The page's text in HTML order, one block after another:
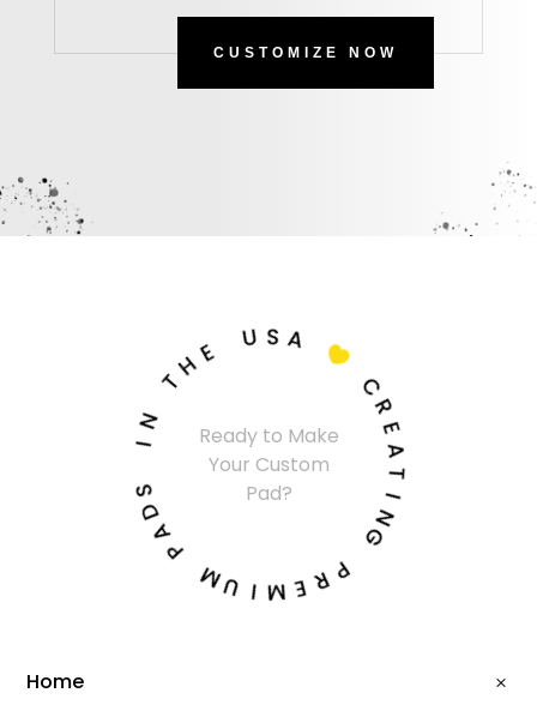
CUSTOMIZE NOW
Ready to Make
Your Custom
Pad?
C
R
E
I
N
G
P
R
E
M
I
U
M
P
A
D
I
N
THE U SA

Home